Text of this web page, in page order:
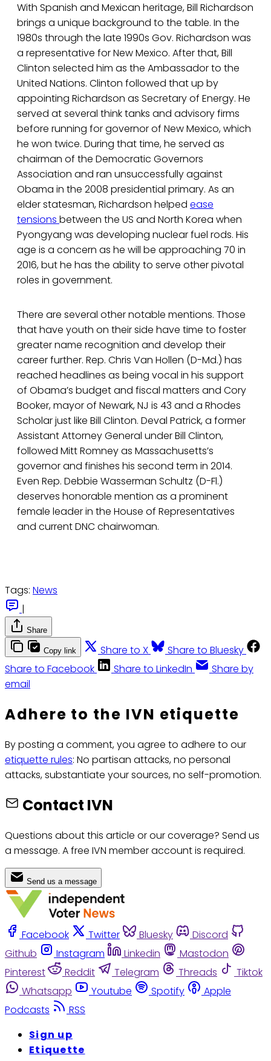
With Spanish and Mexican heritage, Bill Richardson
brings a unique background to the table. In the
1980s through the late 1990s Gov. Richardson was
a representative for New Mexico. After that, Bill
Clinton selected him as the Ambassador to the
United Nations. Clinton followed that up by
appointing Richardson as Secretary of Energy. He
served at several think tanks and advisory firms
before running for governor of New Mexico, which
he won twice. During that time, he served as
chairman of the Democratic Governors
Association and ran unsuccessfully against
Obama in the 2008 presidential primary. As an
elder statesman, Richardson helped ease
tensions between the US and North Korea when
Pyongyang was developing nuclear fuel rods. His
age is a concern as he will be approaching 70 in
2016, but he has the ability to serve other pivotal
roles in government.
There are several other notable mentions. Those
that have youth on their side have time to foster
greater name recognition and develop their
career further. Rep. Chris Van Hollen (D-Md.) has
reached headlines as being vocal in his support
of Obama’s budget and fiscal matters and Cory
Booker, mayor of Newark, NJ is 43 and a Rhodes
Scholar just like Bill Clinton. Deval Patrick, a former
Assistant Attorney General under Bill Clinton,
followed Mitt Romney as Massachusetts’s
governor and finishes his second term in 2014.
Even Rep. Debbie Wasserman Schultz (D-Fl.)
deserves honorable mention as a prominent
female leader in the House of Representatives
and current DNC chairwoman.
Tags: News
|
Share
Copy link Share to X
Share to Bluesky
Share to Facebook
Share to LinkedIn
Share by
email
Adhere to the IVN etiquette
By posting a comment, you agree to adhere to our
etiquette rules: No partisan attacks, no personal
attacks, substantiate your sources, no self-promotion.
Contact IVN
Questions about this article or our coverage? Send us
a message. A free IVN member account is required.
Send us a message
Facebook Twitter Bluesky
Discord
Github
Instagram Linkedin
Mastodon
Pinterest
Reddit Telegram Threads
Tiktok
Whatsapp
Youtube Spotify
Apple
Podcasts
RSS
Sign up
Etiquette